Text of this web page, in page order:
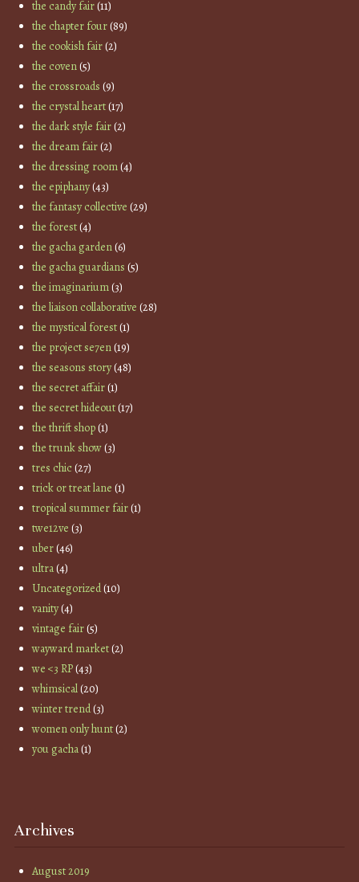
the candy fair(11)
the chapter four(89)
the cookish fair(2)
the coven(5)
the crossroads (9)
the crystal heart(17)
the dark style fair(2)
the dream fair(2)
the dressing room(4)
the epiphany(43)
the fantasy collective (29)
the forest(4)
the gacha garden(6)
the gacha guardians (5)
the imaginarium(3)
the liaison collaborative (28)
the mystical forest(1)
the project se7en(19)
the seasons story(48)
the secret affair(1)
the secret hideout(17)
the thrift shop(1)
the trunk show(3)
tres chic(27)
trick or treat lane (1)
tropical summer fair(1)
twe12ve (3)
uber(46)
ultra(4)
Uncategorized(10)
vanity(4)
vintage fair(5)
wayward market(2)
we <3 RP(43)
whimsical(20)
winter trend(3)
women only hunt(2)
you gacha(1)
Archives
August 2019